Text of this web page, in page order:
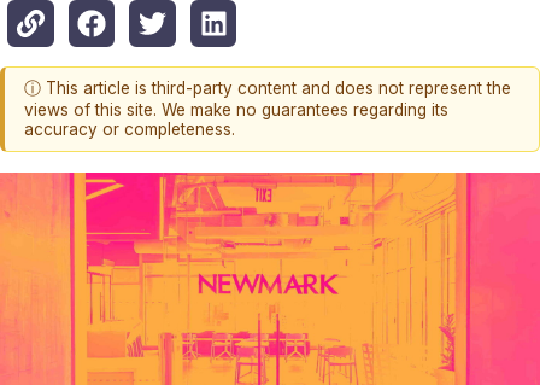
ⓘ This article is third-party content and does not represent the
views of this site. We make no guarantees regarding its
accuracy or completeness.